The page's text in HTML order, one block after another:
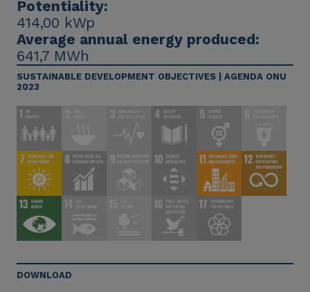
Potentiality:
414,00 kWp
Average annual energy produced:
641,7 MWh
SUSTAINABLE DEVELOPMENT OBJECTIVES | AGENDA ONU
2023
DOWNLOAD